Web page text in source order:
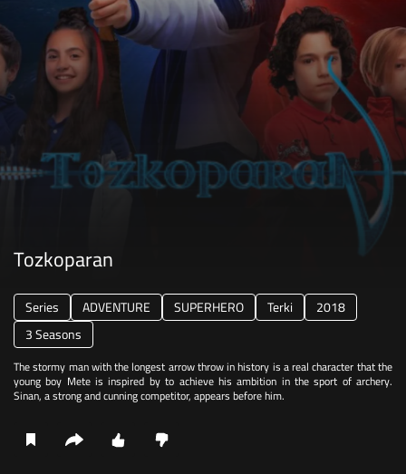
Tozkoparan
Series ADVENTURE SUPERHERO Terki
2018
3 Seasons
The stormy man with the longest arrow throw in history is a real character that the
young boy Mete is inspired by to achieve his ambition in the sport of archery.
Sinan, a strong and cunning competitor, appears before him.